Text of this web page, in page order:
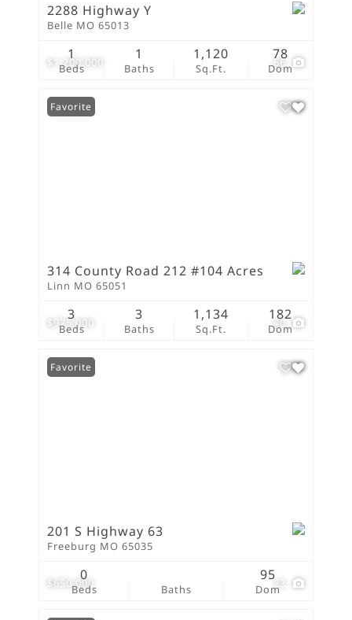
$1,200,000 66
2288 Highway Y
Belle MO 65013
Beds
1
Baths
1
Sq.Ft.
1,120
Dom
78
$975,000 40
Favorite
314 County Road 212 #104 Acres
Linn MO 65051
Beds
3
Baths
3
Sq.Ft.
1,134
Dom
182
$650,000 23
Favorite
201 S Highway 63
Freeburg MO 65035
Beds
0
Baths Dom
95